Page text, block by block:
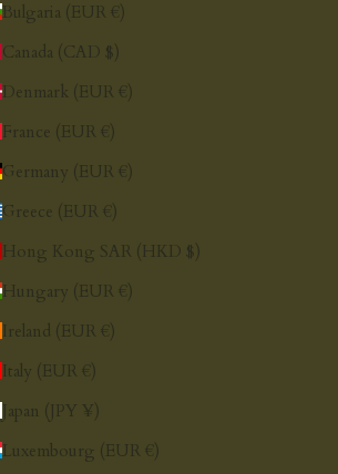
Bulgaria (EUR €)
Canada (CAD $)
Denmark (EUR €)
France (EUR €)
Germany (EUR €)
Greece (EUR €)
Hong Kong SAR (HKD $)
Hungary (EUR €)
Ireland (EUR €)
Italy (EUR €)
Japan (JPY ¥)
Luxembourg (EUR €)